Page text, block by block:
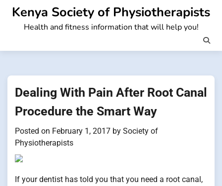
Skip
content
Kenya Society of Physiotherapists
Health and fitness information that will help you!
Dealing With Pain After Root Canal
Procedure the Smart Way
Posted on February 1, 2017 by Society of
Physiotherapists
If your dentist has told you that you need a root canal,